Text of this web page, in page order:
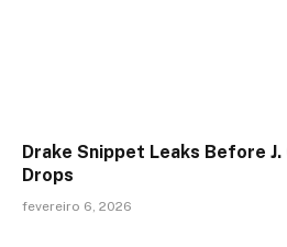
Drake Snippet Leaks Before J.
Drops
fevereiro 6, 2026